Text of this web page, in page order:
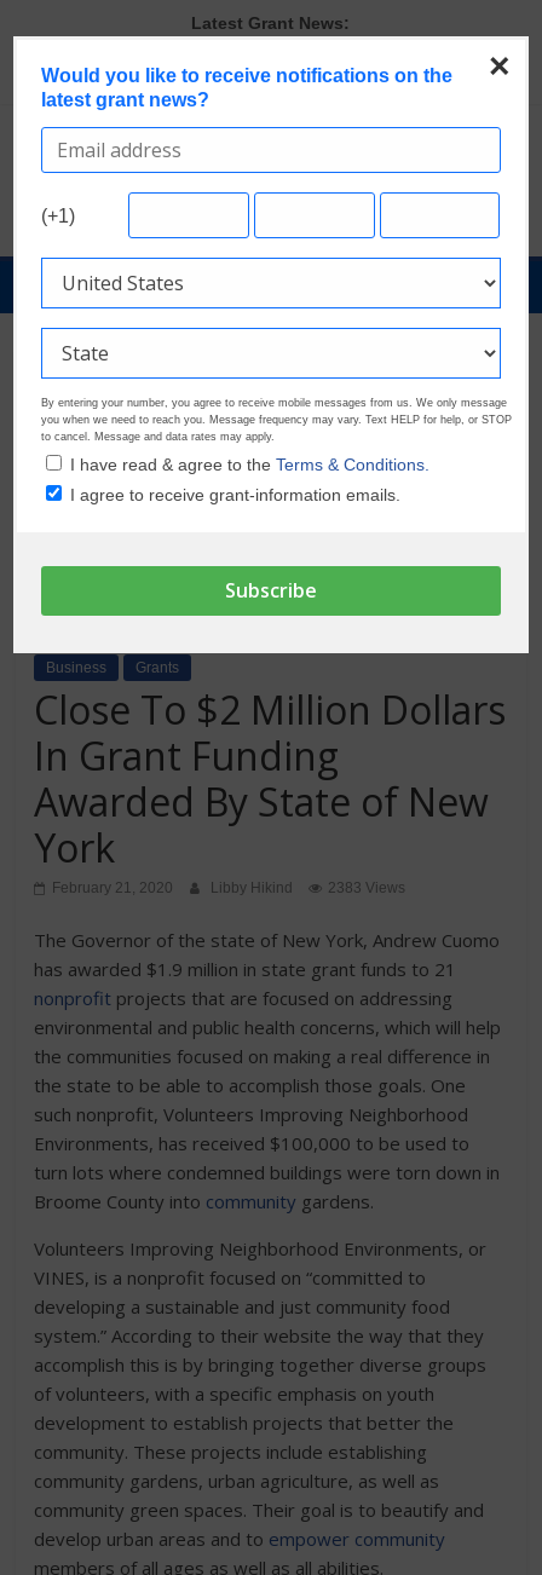
content
Latest Grant News:
Opportunities
Last Chance to Apply for August Nonprofit Grants
Discover These Top 10 Grants With the Broadest Applicant
Eligibility
Tell Your Story.
A Smart Approach to Applying for Multiple Grants
GrantNews
Powered
GrantWatch
Business Grants
Close To $2 Million Dollars
In Grant Funding
Awarded By State of New
York
February 21, 2020 Libby Hikind 2383 Views
The Governor of the state of New York, Andrew Cuomo
has awarded $1.9 million in state grant funds to 21
nonprofit projects that are focused on addressing
environmental and public health concerns, which will help
the communities focused on making a real difference in
the state to be able to accomplish those goals. One
such nonprofit, Volunteers Improving Neighborhood
Environments, has received $100,000 to be used to
turn lots where condemned buildings were torn down in
Broome County into community gardens.
Volunteers Improving Neighborhood Environments, or
VINES, is a nonprofit focused on “committed to
developing a sustainable and just community food
system.” According to their website the way that they
accomplish this is by bringing together diverse groups
of volunteers, with a specific emphasis on youth
development to establish projects that better the
community. These projects include establishing
community gardens, urban agriculture, as well as
community green spaces. Their goal is to beautify and
develop urban areas and to empower community
members of all ages as well as all abilities.
×
Would you like to receive notifications on the
latest grant news?
(+1)
By entering your number, you agree to receive mobile messages from us. We only message
you when we need to reach you. Message frequency may vary. Text HELP for help, or STOP
to cancel. Message and data rates may apply.
I have read & agree to theTerms & Conditions.
I agree to receive grant-information emails.